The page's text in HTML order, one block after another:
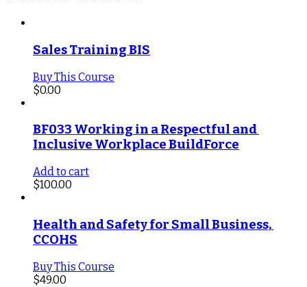
Sales Training BIS
Buy This Course
$0.00
BF033 Working in a Respectful and
Inclusive Workplace BuildForce
Add to cart
$100.00
Health and Safety for Small Business,
CCOHS
Buy This Course
$49.00